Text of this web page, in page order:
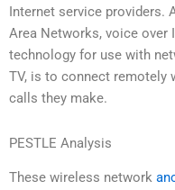
Internet service providers.
Area Networks, voice over
technology for use with
TV, is to connect remotely
calls they make.
PESTLE Analysis
These wireless network